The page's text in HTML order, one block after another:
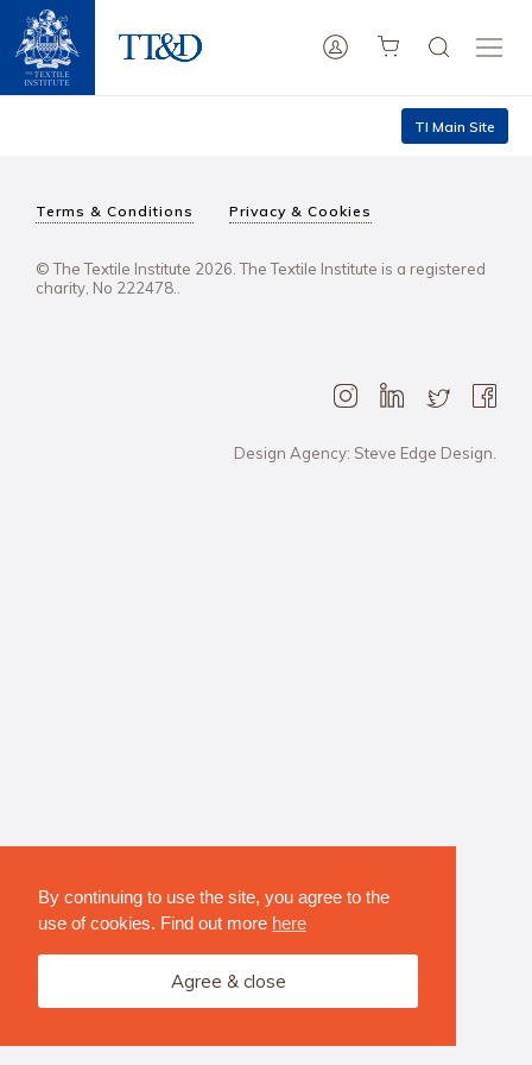
By continuing to use the site, you agree to the
use of cookies. Find out more here
Agree & close
TI Main Site
Terms & Conditions Privacy & Cookies
© The Textile Institute 2026. The Textile Institute is a registered
charity, No 222478..
Design Agency: Steve Edge Design.